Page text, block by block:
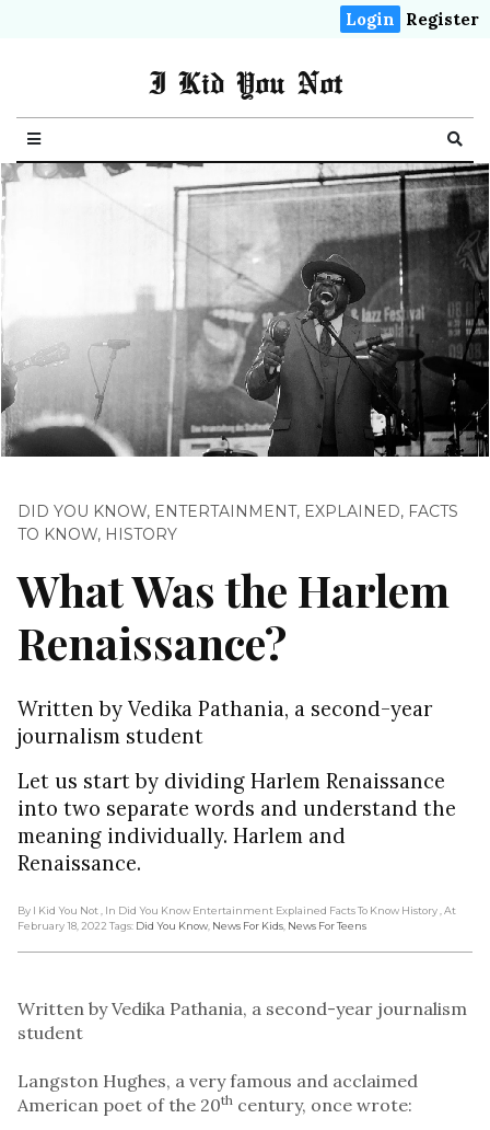
Login Register
I Kid You Not
DID YOU KNOW, ENTERTAINMENT, EXPLAINED, FACTS
TO KNOW, HISTORY
What Was the Harlem
Renaissance?
Written by Vedika Pathania, a second-year
journalism student
Let us start by dividing Harlem Renaissance
into two separate words and understand the
meaning individually. Harlem and
Renaissance.
By I Kid You Not , In Did You Know Entertainment Explained Facts To Know History , At
February 18, 2022 Tags: Did You Know News For Kids News For Teens
Written by Vedika Pathania, a second-year journalism
student
Langston Hughes, a very famous and acclaimed
American poet of the 20th century, once wrote: